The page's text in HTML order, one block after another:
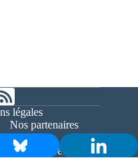
légales
Nos partenaires
Journal Web